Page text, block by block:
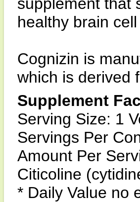
healthy brain
Cognizin is
which is derived
Supplement
Serving Size: 1
Servings Per
Amount Per
Citicoline
* Daily Value no